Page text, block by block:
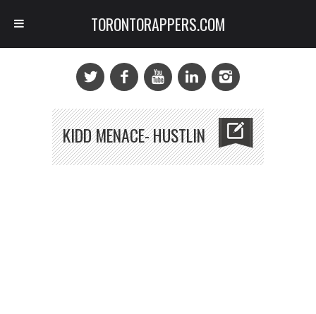
KIDD MENACE- HUSTLIN
TORONTORAPPERS.COM